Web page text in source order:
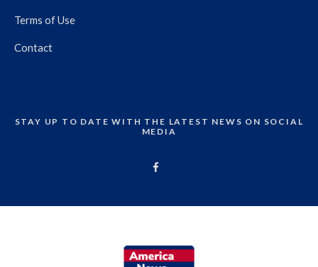
Terms of Use
Contact
STAY UP TO DATE WITH THE LATEST NEWS ON SOCIAL
MEDIA